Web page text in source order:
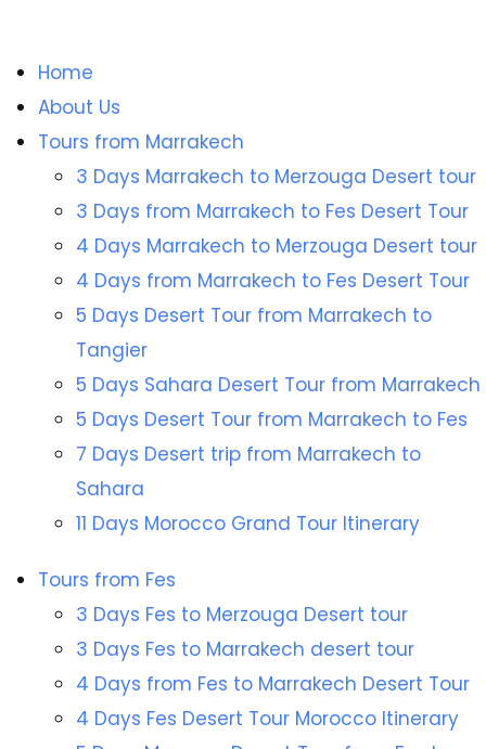
Home
About Us
Tours from Marrakech
3 Days Marrakech to Merzouga Desert tour
3 Days from Marrakech to Fes Desert Tour
4 Days Marrakech to Merzouga Desert tour
4 Days from Marrakech to Fes Desert Tour
5 Days Desert Tour from Marrakech to
Tangier
5 Days Sahara Desert Tour from Marrakech
5 Days Desert Tour from Marrakech to Fes
7 Days Desert trip from Marrakech to
Sahara
11 Days Morocco Grand Tour Itinerary
Tours from Fes
3 Days Fes to Merzouga Desert tour
3 Days Fes to Marrakech desert tour
4 Days from Fes to Marrakech Desert Tour
4 Days Fes Desert Tour Morocco Itinerary